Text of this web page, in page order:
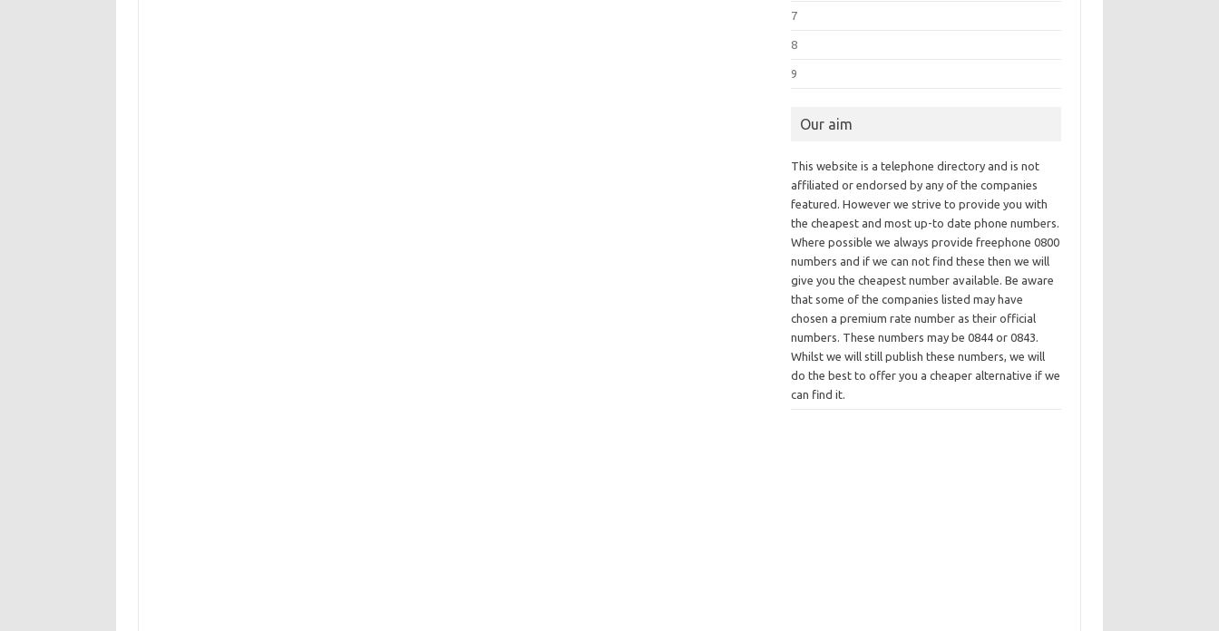
7
8
9
Our aim
This website is a telephone directory and is not
affiliated or endorsed by any of the companies
featured. However we strive to provide you with
the cheapest and most up-to date phone numbers.
Where possible we always provide freephone 0800
numbers and if we can not find these then we will
give you the cheapest number available. Be aware
that some of the companies listed may have
chosen a premium rate number as their official
numbers. These numbers may be 0844 or 0843.
Whilst we will still publish these numbers, we will
do the best to offer you a cheaper alternative if we
can find it.